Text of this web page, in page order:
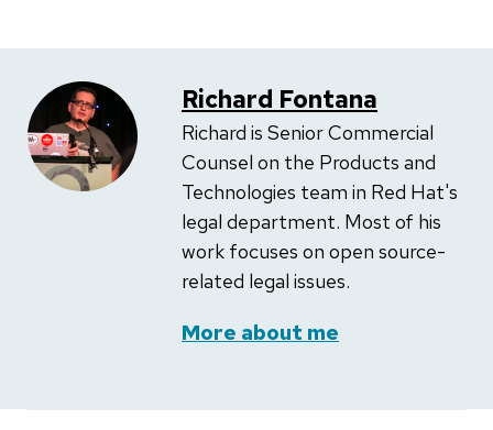
Richard Fontana
Richard is Senior Commercial
Counsel on the Products and
Technologies team in Red Hat's
legal department. Most of his
work focuses on open source-
related legal issues.
More about me